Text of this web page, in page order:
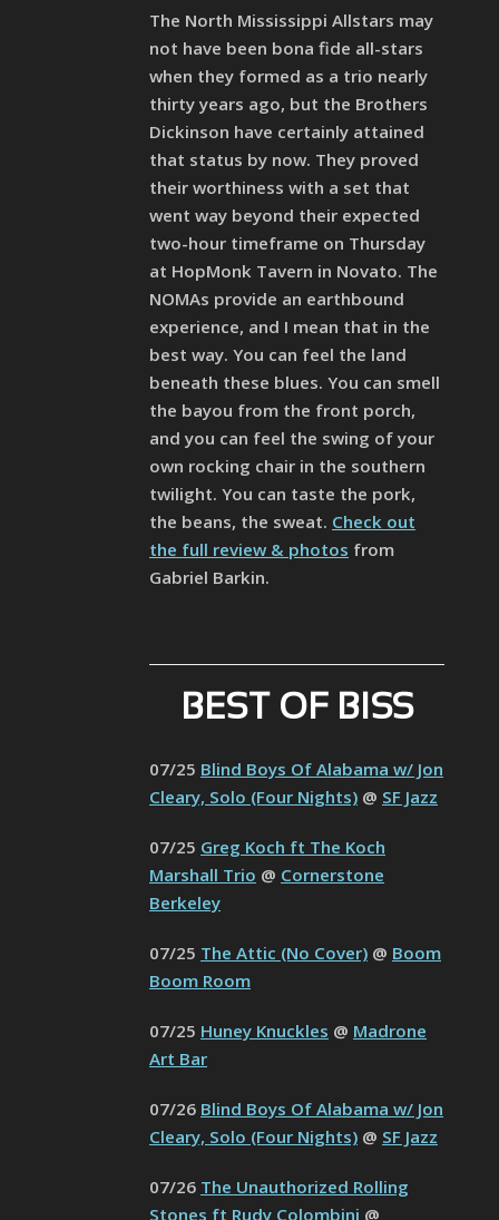
The North Mississippi Allstars may
not have been bona fide all-stars
when they formed as a trio nearly
thirty years ago, but the Brothers
Dickinson have certainly attained
that status by now. They proved
their worthiness with a set that
went way beyond their expected
two-hour timeframe on Thursday
at HopMonk Tavern in Novato. The
NOMAs provide an earthbound
experience, and I mean that in the
best way. You can feel the land
beneath these blues. You can smell
the bayou from the front porch,
and you can feel the swing of your
own rocking chair in the southern
twilight. You can taste the pork,
the beans, the sweat. Check out
the full review & photos from
Gabriel Barkin.
BEST OF BISS
07/25 Blind Boys Of Alabama w/ Jon
Cleary, Solo (Four Nights) @ SF Jazz
07/25 Greg Koch ft The Koch
Marshall Trio @ Cornerstone
Berkeley
07/25 The Attic (No Cover) @ Boom
Boom Room
07/25 Huney Knuckles @ Madrone
Art Bar
07/26 Blind Boys Of Alabama w/ Jon
Cleary, Solo (Four Nights) @ SF Jazz
07/26 The Unauthorized Rolling
Stones ft Rudy Colombini @